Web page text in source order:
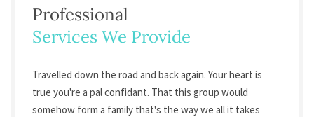
Professional
Services We Provide
Travelled down the road and back again. Your heart is
true you're a pal confidant. That this group would
somehow form a family that's the way we all it takes